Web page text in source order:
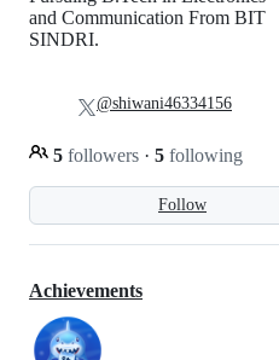
Follow
and Communication From BIT
SINDRI.
5 followers · 5 following
@shiwani46334156
Achievements